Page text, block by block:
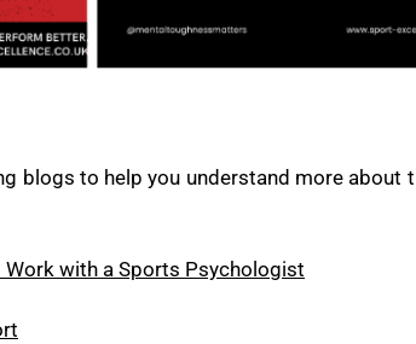
blogs to help you understand more about
Work with a Sports Psychologist